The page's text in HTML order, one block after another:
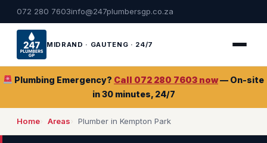
072 280 7603info@247plumbersgp.co.za
MIDRAND · GAUTENG · 24/7
Plumbing Emergency? Call 072 280 7603 now— On-site
in 30 minutes, 24/7
Home Areas Plumber in Kempton Park